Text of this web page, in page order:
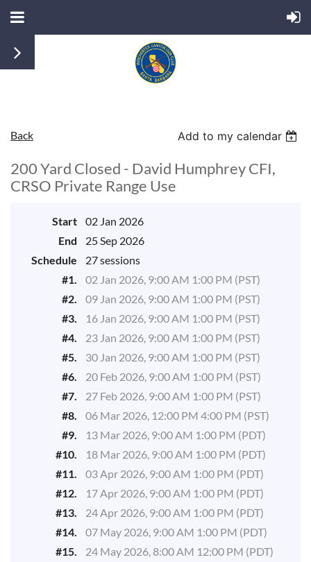
Back Add to my calendar
200 Yard Closed - David Humphrey CFI,
CRSO Private Range Use
Start
02 Jan 2026
End
25 Sep 2026
Schedule
27 sessions
#1.
02 Jan 2026, 9:00 AM 1:00 PM (PST)
#2.
09 Jan 2026, 9:00 AM 1:00 PM (PST)
#3.
16 Jan 2026, 9:00 AM 1:00 PM (PST)
#4.
23 Jan 2026, 9:00 AM 1:00 PM (PST)
#5.
30 Jan 2026, 9:00 AM 1:00 PM (PST)
#6.
20 Feb 2026, 9:00 AM 1:00 PM (PST)
#7.
27 Feb 2026, 9:00 AM 1:00 PM (PST)
#8.
06 Mar 2026, 12:00 PM 4:00 PM (PST)
#9.
13 Mar 2026, 9:00 AM 1:00 PM (PDT)
#10.
18 Mar 2026, 9:00 AM 1:00 PM (PDT)
#11.
03 Apr 2026, 9:00 AM 1:00 PM (PDT)
#12.
17 Apr 2026, 9:00 AM 1:00 PM (PDT)
#13.
24 Apr 2026, 9:00 AM 1:00 PM (PDT)
#14.
07 May 2026, 9:00 AM 1:00 PM (PDT)
#15.
24 May 2026, 8:00 AM 12:00 PM (PDT)